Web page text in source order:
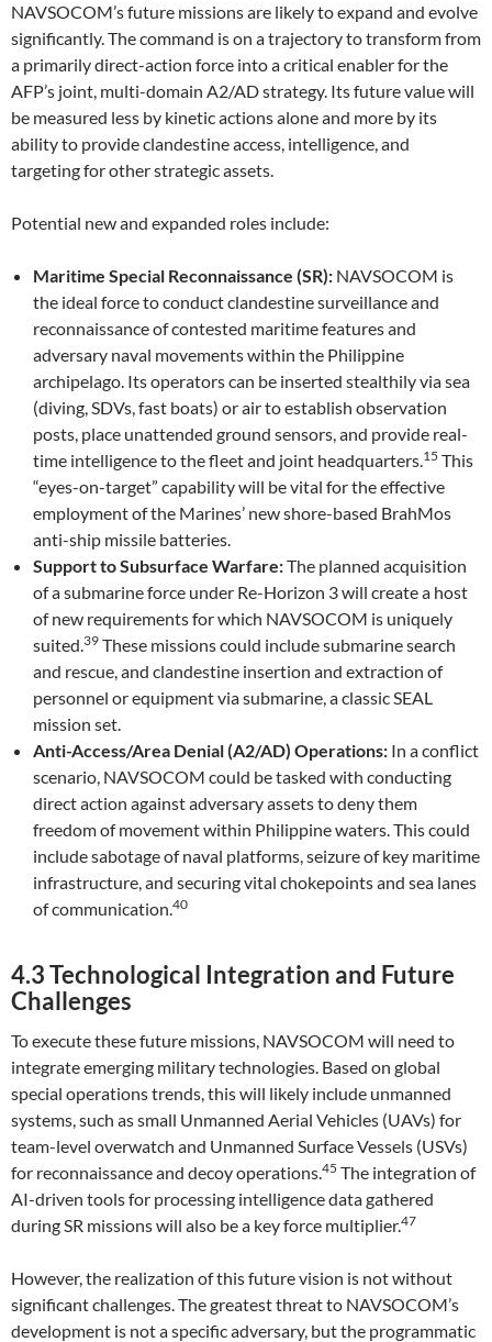
NAVSOCOM’s future missions are likely to expand and evolve
significantly. The command is on a trajectory to transform from
a primarily direct-action force into a critical enabler for the
AFP’s joint, multi-domain A2/AD strategy. Its future value will
be measured less by kinetic actions alone and more by its
ability to provide clandestine access, intelligence, and
targeting for other strategic assets.
Potential new and expanded roles include:
Maritime Special Reconnaissance (SR): NAVSOCOM is
the ideal force to conduct clandestine surveillance and
reconnaissance of contested maritime features and
adversary naval movements within the Philippine
archipelago. Its operators can be inserted stealthily via sea
(diving, SDVs, fast boats) or air to establish observation
posts, place unattended ground sensors, and provide real-
time intelligence to the fleet and joint headquarters.15 This
“eyes-on-target” capability will be vital for the effective
employment of the Marines’ new shore-based BrahMos
anti-ship missile batteries.
Support to Subsurface Warfare:The planned acquisition
of a submarine force under Re-Horizon 3 will create a host
of new requirements for which NAVSOCOM is uniquely
suited.39 These missions could include submarine search
and rescue, and clandestine insertion and extraction of
personnel or equipment via submarine, a classic SEAL
mission set.
Anti-Access/Area Denial (A2/AD) Operations: In a conflict
scenario, NAVSOCOM could be tasked with conducting
direct action against adversary assets to deny them
freedom of movement within Philippine waters. This could
include sabotage of naval platforms, seizure of key maritime
infrastructure, and securing vital chokepoints and sea lanes
of communication.40
4.3 Technological Integration and Future
Challenges
To execute these future missions, NAVSOCOM will need to
integrate emerging military technologies. Based on global
special operations trends, this will likely include unmanned
systems, such as small Unmanned Aerial Vehicles (UAVs) for
team-level overwatch and Unmanned Surface Vessels (USVs)
for reconnaissance and decoy operations.45 The integration of
AI-driven tools for processing intelligence data gathered
during SR missions will also be a key force multiplier.47
However, the realization of this future vision is not without
significant challenges. The greatest threat to NAVSOCOM’s
development is not a specific adversary, but the programmatic